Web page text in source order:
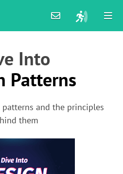
Into
Patterns
and the principles
them